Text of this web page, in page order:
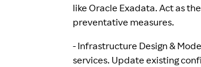
like Oracle Exadata. Act as
preventative measures.
- Infrastructure Design &
services. Update existing